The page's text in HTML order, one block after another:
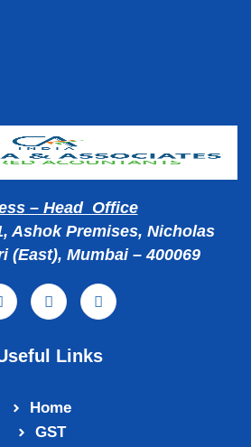
– Head Office
Ashok Premises, Nicholas
(East), Mumbai – 400069
Links
Home
GST